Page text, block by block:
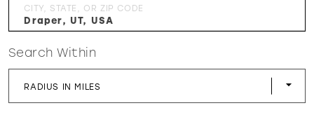
WISHLIST
CITY, STATE, OR ZIP CODE
Search Within
RADIUS IN MILES